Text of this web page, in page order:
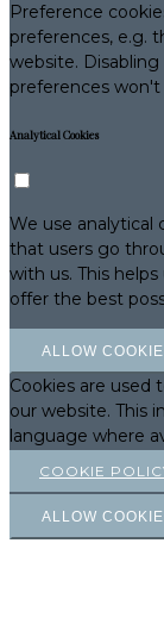
Preference
preferences, e.g.
website.
preferences
Analytical Cookies
We use analytical
that users go
with us. This
offer the best
ALLOW
Cookies are used
our website. This
language where
COOKIE
ALLOW